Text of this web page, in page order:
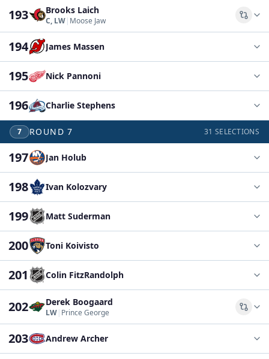
193 Brooks Laich
C, LW| Moose Jaw
194 James Massen
195 Nick Pannoni
196 Charlie Stephens
7 ROUND7 31 SELECTIONS
197 Jan Holub
198 Ivan Kolozvary
199 Matt Suderman
200 Toni Koivisto
201 Colin FitzRandolph
202 Derek Boogaard
LW| Prince George
203 Andrew Archer